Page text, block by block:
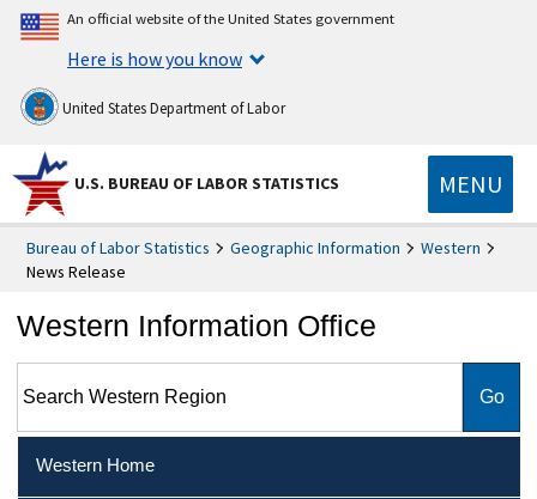
An official website of the United States government
Here is how you know
United States Department of Labor
U.S. BUREAU OF LABOR STATISTICS MENU
Bureau of Labor Statistics Geographic Information
Western
News Release
Western Information Office
Western Home